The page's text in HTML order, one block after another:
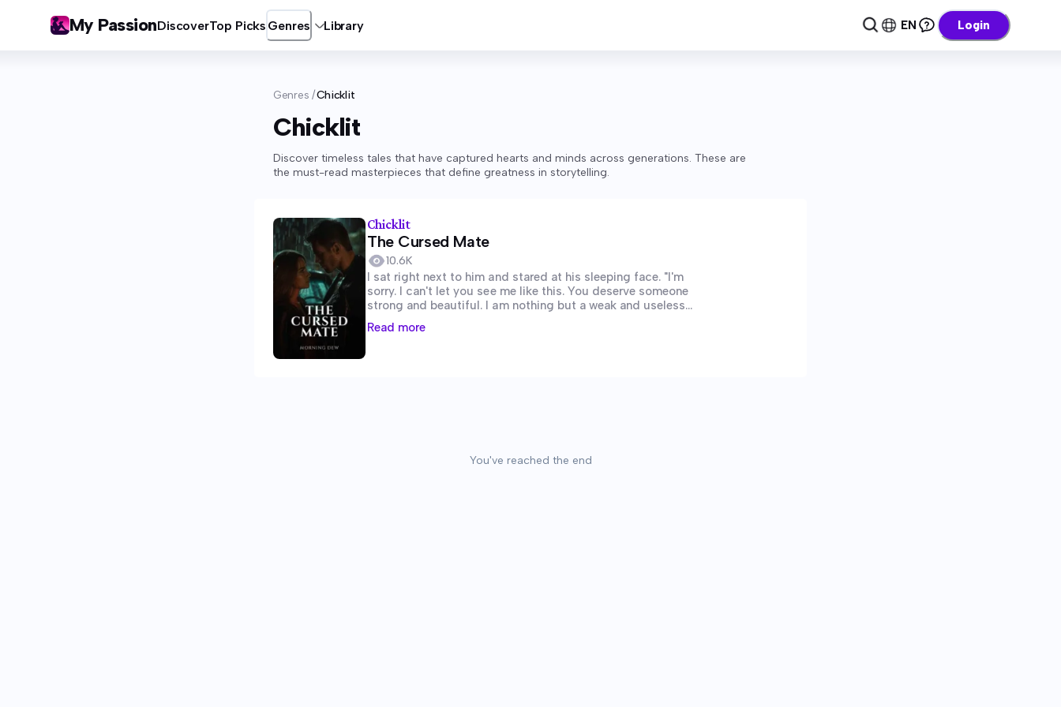
My PassionDiscoverTop Picks Genres Library EN Login
Genres /Chicklit
Chicklit
Discover timeless tales that have captured hearts and minds across generations. These are
the must-read masterpieces that define greatness in storytelling.
Chicklit
The Cursed Mate
10.6K
I sat right next to him and stared at his sleeping face. "I'm
sorry. I can't let you see me like this. You deserve someone
strong and beautiful. I am nothing but a weak and useless
she-wolf." I said out...
Read more
You've reached the end